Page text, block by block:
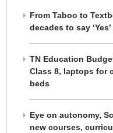
From Taboo to
decades to say
TN Education
Class 8, laptops for
beds
Eye on autonomy,
new courses,